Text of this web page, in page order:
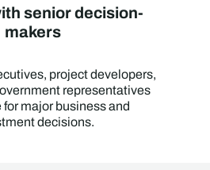
senior decision-
makers
project developers,
representatives
major business and
decisions.